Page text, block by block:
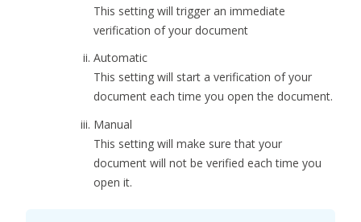
This setting will trigger an immediate
verification of your document
Automatic
This setting will start a verification of your
document each time you open the document.
Manual
This setting will make sure that your
document will not be verified each time you
open it.